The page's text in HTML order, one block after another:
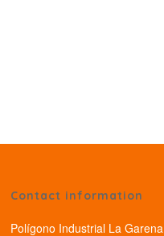
Contact information
Polígono Industrial La Garena